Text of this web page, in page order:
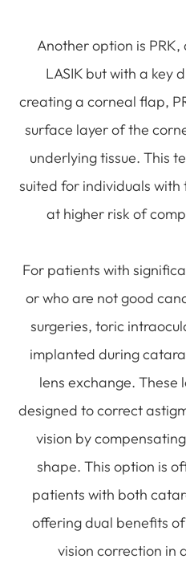
Another option is
LASIK but with a key
creating a corneal flap,
surface layer of the
underlying tissue. This
suited for individuals
at higher risk of
For patients with
or who are not good
surgeries, toric
implanted during
lens exchange. These
designed to correct
vision by
shape. This option is
patients with both
offering dual benefits
vision correction in